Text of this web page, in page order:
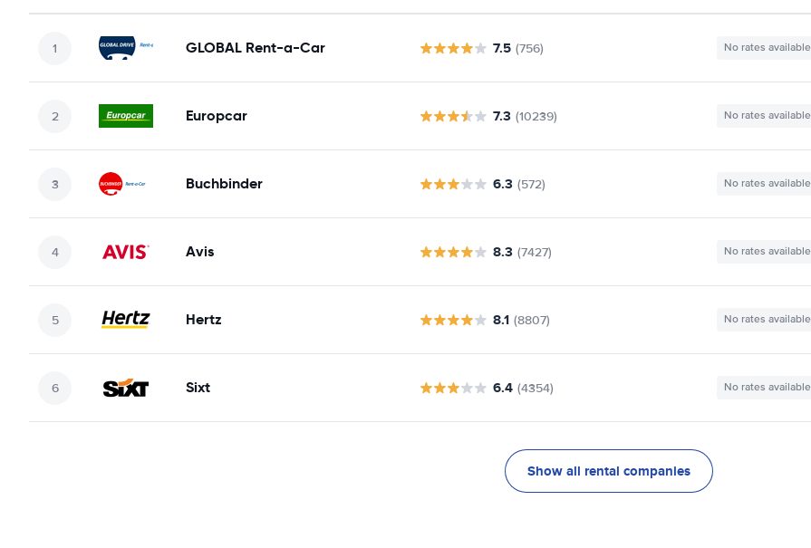
GLOBAL Rent-a-Car 7.5 (756) No rates available
Europcar 7.3 (10239) No rates available
Buchbinder 6.3 (572) No rates available
Avis 8.3 (7427) No rates available
Hertz 8.1 (8807) No rates available
Sixt 6.4 (4354) No rates available
Show all rental companies